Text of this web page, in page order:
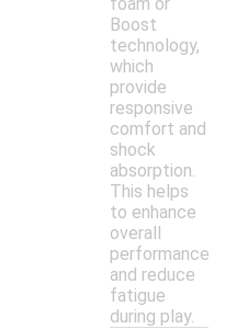
Boost
technology,
which
provide
responsive
comfort and
shock
absorption.
This helps
to enhance
overall
performance
and reduce
fatigue
during play.